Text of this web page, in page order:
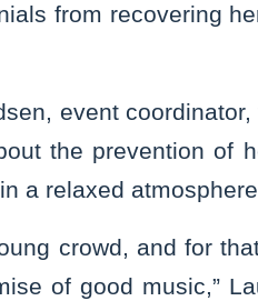
from recovering
event
the prevention of
a relaxed
crowd, and for
of good music,”